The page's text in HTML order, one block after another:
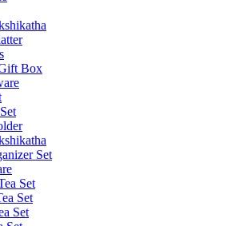
Box
Set
Set
Set
Set